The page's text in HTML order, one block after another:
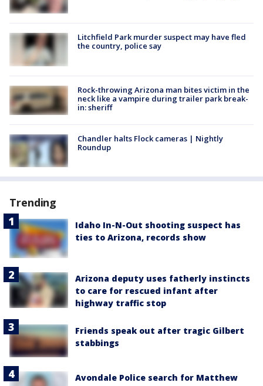
Litchfield Park murder suspect may have fled
the country, police say
Rock-throwing Arizona man bites victim in the
neck like a vampire during trailer park break-
in: sheriff
Chandler halts Flock cameras | Nightly
Roundup
Trending
Idaho In-N-Out shooting suspect has
ties to Arizona, records show
Arizona deputy uses fatherly instincts
to care for rescued infant after
highway traffic stop
Friends speak out after tragic Gilbert
stabbings
Avondale Police search for Matthew